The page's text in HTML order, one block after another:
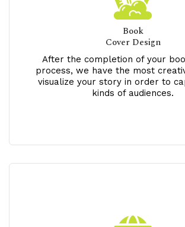
Book
Cover Design
After the completion of your
process, we have the most
visualize your story in order to
kinds of audiences.